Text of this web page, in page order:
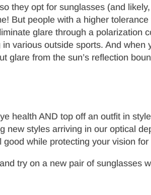
they opt for sunglasses (and likely,
But people with a higher
glare through a polarization
various outside sports. And when
glare from the sun’s reflection
health AND top off an outfit in
new styles arriving in our optical
while protecting your vision
try on a new pair of sunglasses